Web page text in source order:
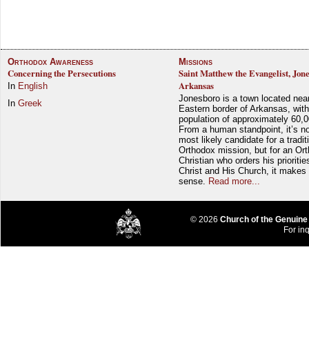
Orthodox Awareness
Concerning the Persecutions
In English
In Greek
Missions
Saint Matthew the Evangelist,
Arkansas
Jonesboro is a town located
Eastern border of Arkansas,
population of approximately
From a human standpoint, it’s
most likely candidate for a
Orthodox mission, but for an
Christian who orders his
Christ and His Church, it makes
sense. Read more...
© 2026 Church of the
For